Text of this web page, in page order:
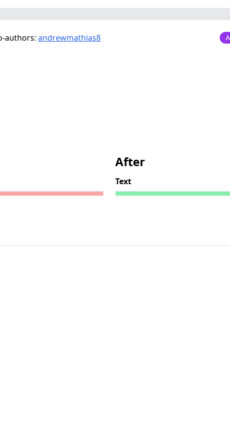
authors: andrewmathias8
After
Text